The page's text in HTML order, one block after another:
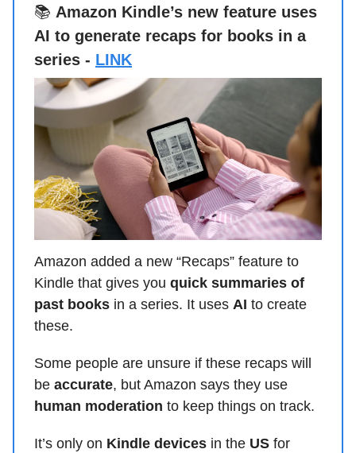
📚 Amazon Kindle’s new feature uses
AI to generate recaps for books in a
series - LINK
Amazon added a new “Recaps” feature to
Kindle that gives you quick summaries of
past books in a series. It uses AI to create
these.
Some people are unsure if these recaps will
be accurate, but Amazon says they use
human moderation to keep things on track.
It’s only on Kindle devices in the US for